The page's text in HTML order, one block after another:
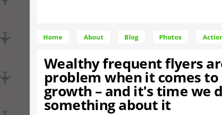
Wealthy frequent flyers
problem when it comes
growth – and it's time we
something about it
Home About Blog Photos